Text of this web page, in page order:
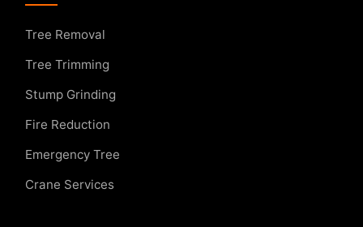
Tree Removal
Tree Trimming
Stump Grinding
Fire Reduction
Emergency Tree
Crane Services